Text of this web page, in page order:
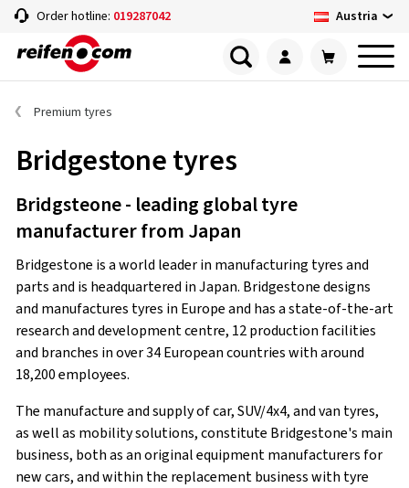
Order hotline: 019287042 Austria
Premium tyres
Bridgestone tyres
Bridgsteone - leading global tyre
manufacturer from Japan
Bridgestone is a world leader in manufacturing tyres and
parts and is headquartered in Japan. Bridgestone designs
and manufactures tyres in Europe and has a state-of-the-art
research and development centre, 12 production facilities
and branches in over 34 European countries with around
18,200 employees.
The manufacture and supply of car, SUV/4x4, and van tyres,
as well as mobility solutions, constitute Bridgestone's main
business, both as an original equipment manufacturers for
new cars, and within the replacement business with tyre